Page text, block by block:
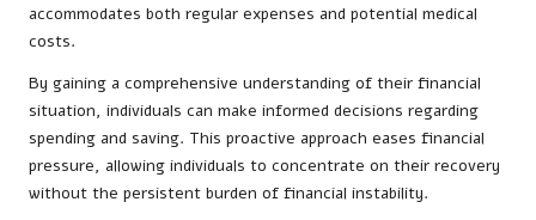
accommodates both regular expenses and potential medical
costs.
By gaining a comprehensive understanding of their financial
situation, individuals can make informed decisions regarding
spending and saving. This proactive approach eases financial
pressure, allowing individuals to concentrate on their recovery
without the persistent burden of financial instability.